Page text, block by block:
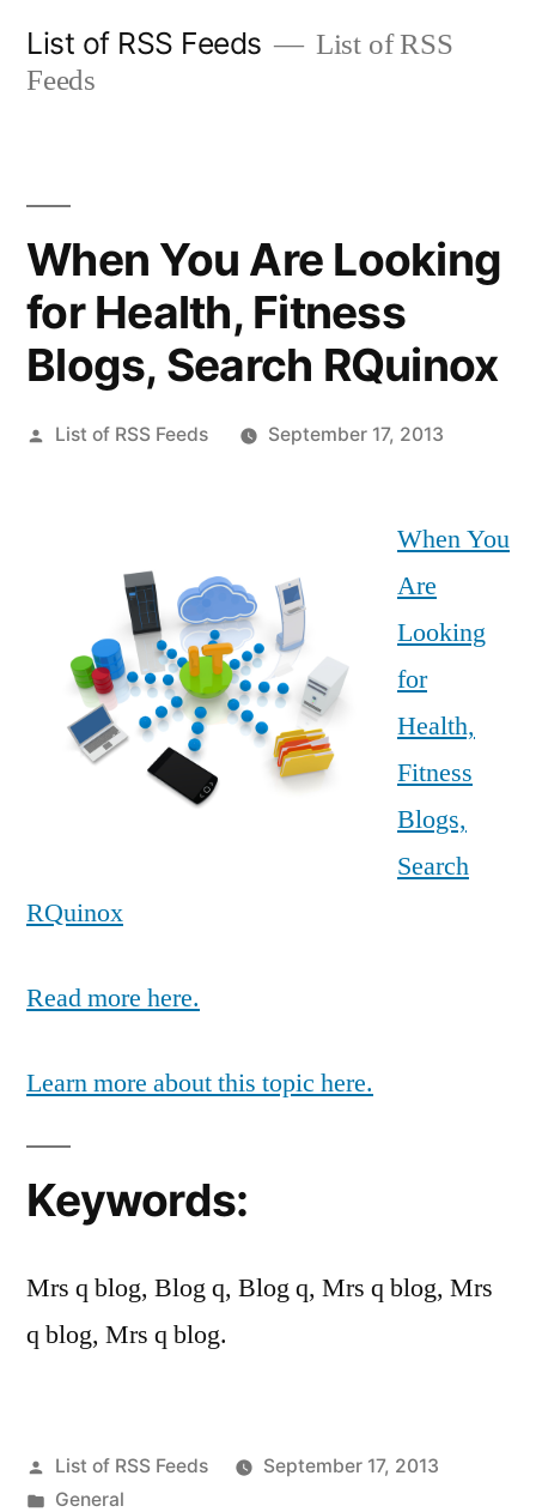
List of RSS Feeds
List of RSS
Feeds
When You Are Looking
for Health, Fitness
Blogs, Search RQuinox
Posted
List of RSS Feeds September 17, 2013
When You
Are
Looking
for
Health,
Fitness
Blogs,
Search
RQuinox
Read more here.
Learn more about this topic here.
Keywords:
Mrs q blog, Blog q, Blog q, Mrs q blog, Mrs
q blog, Mrs q blog.
Posted
by
List of RSS Feeds
September 17, 2013
Posted
General